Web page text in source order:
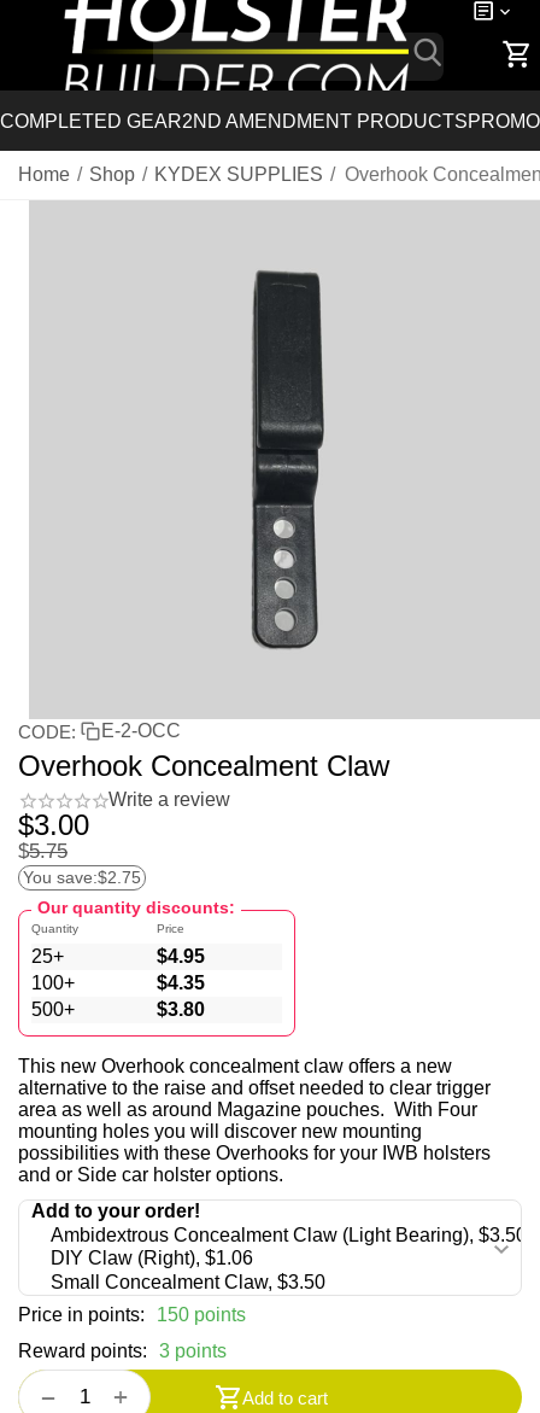
COMPLETED GEAR2ND AMENDMENT PRODUCTS
Home / Shop / KYDEX SUPPLIES / Overhook
CODE: E-2-OCC
Overhook Concealment Claw
Write a review
$3.00
$5.75
You save:$2.75
Our quantity discounts:
Quantity
25+
100+
500+
Price
$4.95
$4.35
$3.80
This new Overhook concealment claw offers a new
alternative to the raise and offset needed to clear trigger
area as well as around Magazine pouches. With Four
mounting holes you will discover new mounting
possibilities with these Overhooks for your IWB holsters
and or Side car holster options.
Price in points:
150 points
Reward points:
3 points
+
−
Add to cart